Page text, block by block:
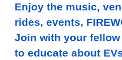
Enjoy the music,
rides, events,
Join with your fellow
to educate about